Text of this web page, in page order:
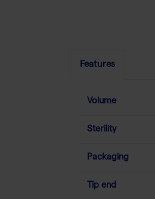
Features
Volume
Sterility
Packaging
Tip end